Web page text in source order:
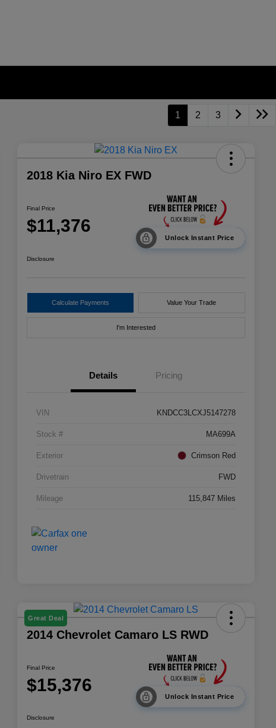
1 2 3
2018 Kia Niro EX FWD
Final Price
$11,376
Unlock Instant Price
Disclosure
Calculate Payments Value Your Trade
I'm Interested
Details Pricing
VIN KNDCC3LCXJ5147278
Stock # MA699A
Exterior Crimson Red
Drivetrain FWD
Mileage 115,847 Miles
Great Deal
2014 Chevrolet Camaro LS RWD
Final Price
$15,376
Unlock Instant Price
Disclosure